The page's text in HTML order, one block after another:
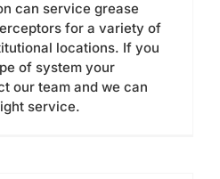
can service grease
for a variety of
locations. If you
of system your
our team and we can
service.